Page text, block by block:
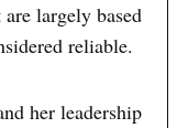
largely based
reliable.
her leadership